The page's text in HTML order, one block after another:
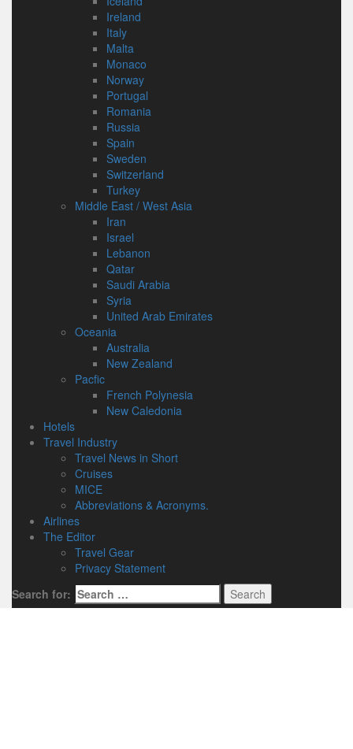
Ireland
Italy
Malta
Monaco
Norway
Portugal
Romania
Russia
Spain
Sweden
Switzerland
Turkey
Middle East / West Asia
Iran
Israel
Lebanon
Qatar
Saudi Arabia
Syria
United Arab Emirates
Oceania
Australia
New Zealand
Pacfic
French Polynesia
New Caledonia
Hotels
Travel Industry
Travel News in Short
Cruises
MICE
Abbreviations & Acronyms.
Airlines
The Editor
Travel Gear
Privacy Statement
Search for: